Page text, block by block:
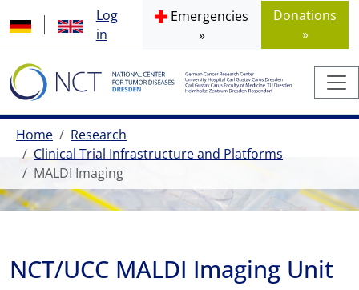
Log
in
Emergencies
»
Donations
»
Home
Research
Clinical Trial Infrastructure and Platforms
MALDI Imaging
NCT/UCC MALDI Imaging Unit